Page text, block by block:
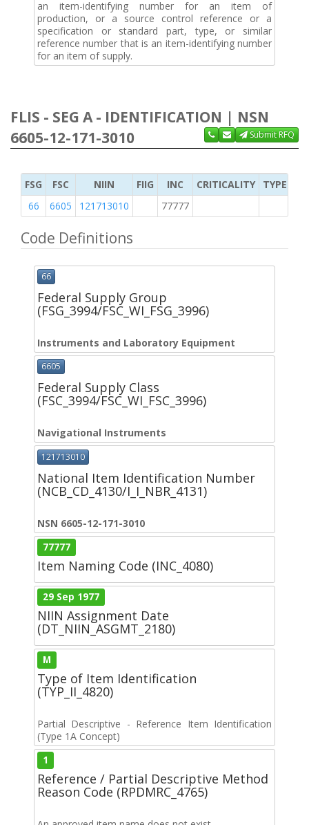
an item-identifying number for an item of
production, or a source control reference or a
specification or standard part, type, or similar
reference number that is an item-identifying number
for an item of supply.
FLIS - SEG A - IDENTIFICATION | NSN
6605-12-171-3010
Submit RFQ
FSG FSC NIIN FIIG INC CRITICALITY
TYPE OF
66
6605 121713010 77777
Code Definitions
66
Federal Supply Group
(FSG_3994/FSC_WI_FSG_3996)
Instruments and Laboratory Equipment
6605
Federal Supply Class
(FSC_3994/FSC_WI_FSC_3996)
Navigational Instruments
121713010
National Item Identification Number
(NCB_CD_4130/I_I_NBR_4131)
NSN 6605-12-171-3010
77777
Item Naming Code (INC_4080)
29 Sep 1977
NIIN Assignment Date
(DT_NIIN_ASGMT_2180)
M
Type of Item Identification
(TYP_II_4820)
Partial Descriptive - Reference Item Identification
(Type 1A Concept)
1
Reference / Partial Descriptive Method
Reason Code (RPDMRC_4765)